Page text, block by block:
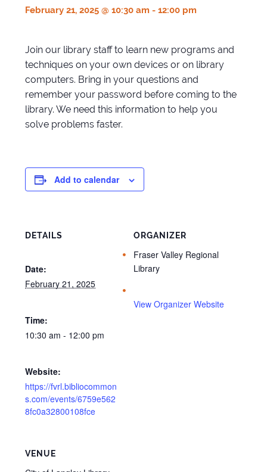
February 21, 2025 @ 10:30 am -12:00 pm
Join our library staff to learn new programs and
techniques on your own devices or on library
computers. Bring in your questions and
remember your password before coming to the
library. We need this information to help you
solve problems faster.
Add to calendar
DETAILS
Date:
February 21, 2025
Time:
10:30 am - 12:00 pm
Website:
https://fvrl.bibliocommon
s.com/events/6759e562
8fc0a32800108fce
ORGANIZER
Fraser Valley Regional
Library
View Organizer Website
VENUE